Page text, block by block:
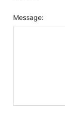
Message: